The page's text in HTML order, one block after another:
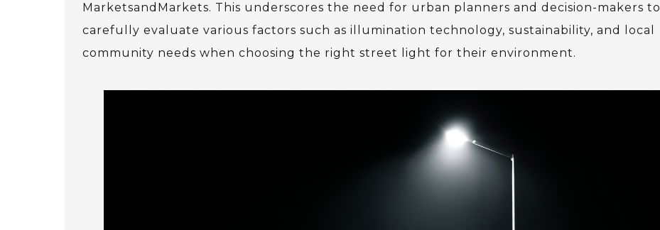
MarketsandMarkets. This underscores the need for urban planners and decision-makers to
carefully evaluate various factors such as illumination technology, sustainability, and local
community needs when choosing the right street light for their environment.